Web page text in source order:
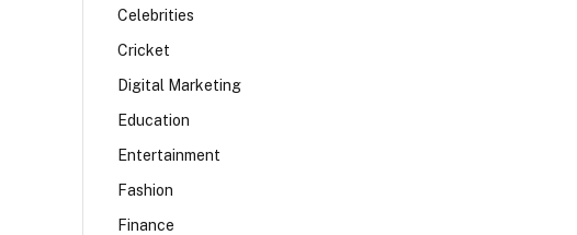
Celebrities
Cricket
Digital Marketing
Education
Entertainment
Fashion
Finance